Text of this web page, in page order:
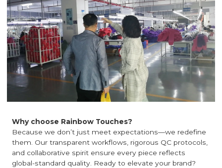
Why choose Rainbow Touches?
Because we don’t just meet expectations—we redefine
them. Our transparent workflows, rigorous QC protocols,
and collaborative spirit ensure every piece reflects
global-standard quality. Ready to elevate your brand?